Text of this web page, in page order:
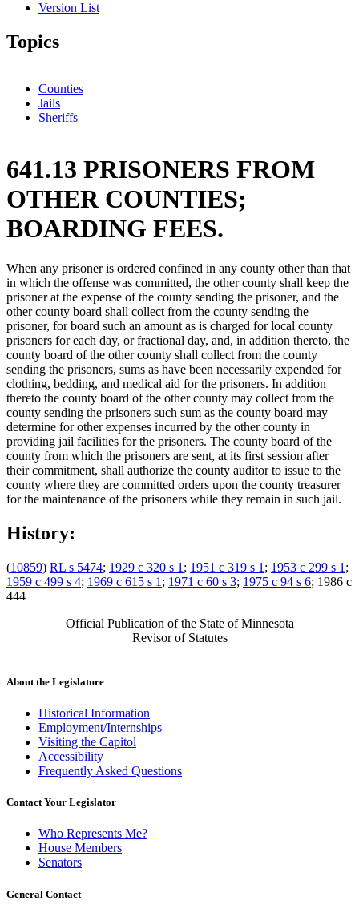
Version List
Topics
Counties
Jails
Sheriffs
641.13 PRISONERS FROM
OTHER COUNTIES;
BOARDING FEES.
When any prisoner is ordered confined in any county other than that
in which the offense was committed, the other county shall keep the
prisoner at the expense of the county sending the prisoner, and the
other county board shall collect from the county sending the
prisoner, for board such an amount as is charged for local county
prisoners for each day, or fractional day, and, in addition thereto, the
county board of the other county shall collect from the county
sending the prisoners, sums as have been necessarily expended for
clothing, bedding, and medical aid for the prisoners. In addition
thereto the county board of the other county may collect from the
county sending the prisoners such sum as the county board may
determine for other expenses incurred by the other county in
providing jail facilities for the prisoners. The county board of the
county from which the prisoners are sent, at its first session after
their commitment, shall authorize the county auditor to issue to the
county where they are committed orders upon the county treasurer
for the maintenance of the prisoners while they remain in such jail.
History:
(10859) RL s 5474; 1929 c 320 s 1 ; 1951 c 319 s 1 ; 1953 c 299 s 1 ;
1959 c 499 s 4; 1969 c 615 s 1 ; 1971 c 60 s 3; 1975 c 94 s 6; 1986 c
444
Official Publication of the State of Minnesota
Revisor of Statutes
About the Legislature
Historical Information
Employment/Internships
Visiting the Capitol
Accessibility
Frequently Asked Questions
Contact Your Legislator
Who Represents Me?
House Members
Senators
General Contact